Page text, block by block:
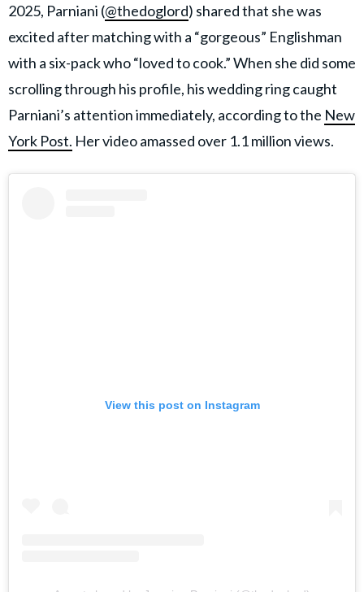
2025, Parniani (@thedoglord) shared that she was
excited after matching with a “gorgeous” Englishman
with a six-pack who “loved to cook.” When she did some
scrolling through his profile, his wedding ring caught
Parniani’s attention immediately, according to the New
York Post. Her video amassed over 1.1 million views.
View this post on Instagram